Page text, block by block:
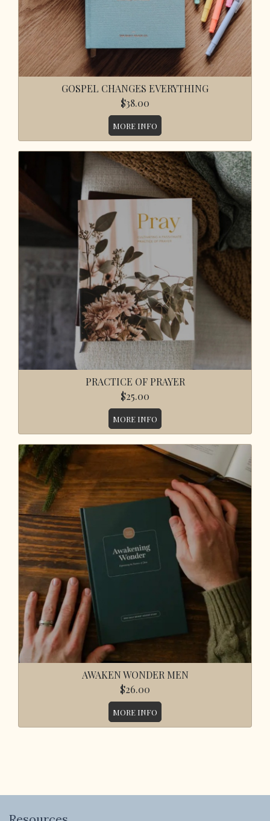
GOSPEL CHANGES EVERYTHING
$38.00
MORE INFO
PRACTICE OF PRAYER
$25.00
MORE INFO
AWAKEN WONDER MEN
$26.00
MORE INFO